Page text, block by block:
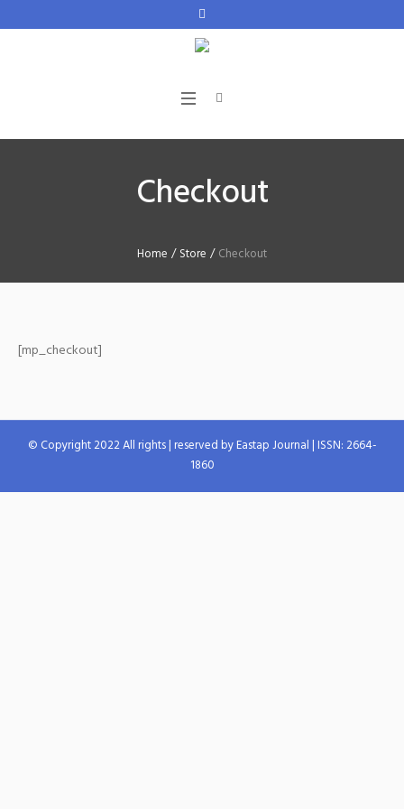
Checkout
Home /Store /Checkout
[mp_checkout]
© Copyright 2022 All rights | reserved by Eastap Journal | ISSN: 2664-
1860